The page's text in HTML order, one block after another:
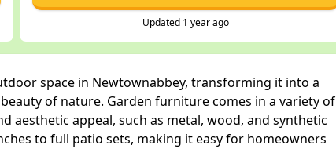
Updated 1 year ago
space in Newtownabbey, transforming it into a
of nature. Garden furniture comes in a variety of
aesthetic appeal, such as metal, wood, and synthetic
to full patio sets, making it easy for homeowners